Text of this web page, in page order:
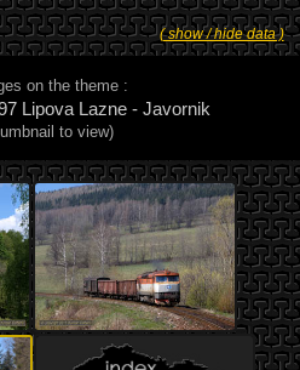
( show / hide data )
on the theme :
Lipova Lazne - Javornik
to view)